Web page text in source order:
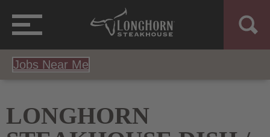
Jobs Near Me
LONGHORN